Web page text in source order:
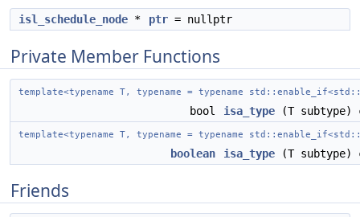
isl_schedule_node * ptr = nullptr
Private Member Functions
template<typename T, typename = typename
bool isa_type (T subtype)
template<typename T, typename = typename
boolean isa_type (T subtype)
Friends